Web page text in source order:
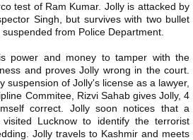
test of Ram Kumar. Jolly is attacked by
Singh, but survives with two bullet
from Police Department.
power and money to tamper with the
and proves Jolly wrong in the court.
suspension of Jolly's license as a lawyer,
Commitee, Rizvi Sahab gives Jolly, 4
correct. Jolly soon notices that a
visited Lucknow to identify the terrorist
Jolly travels to Kashmir and meets